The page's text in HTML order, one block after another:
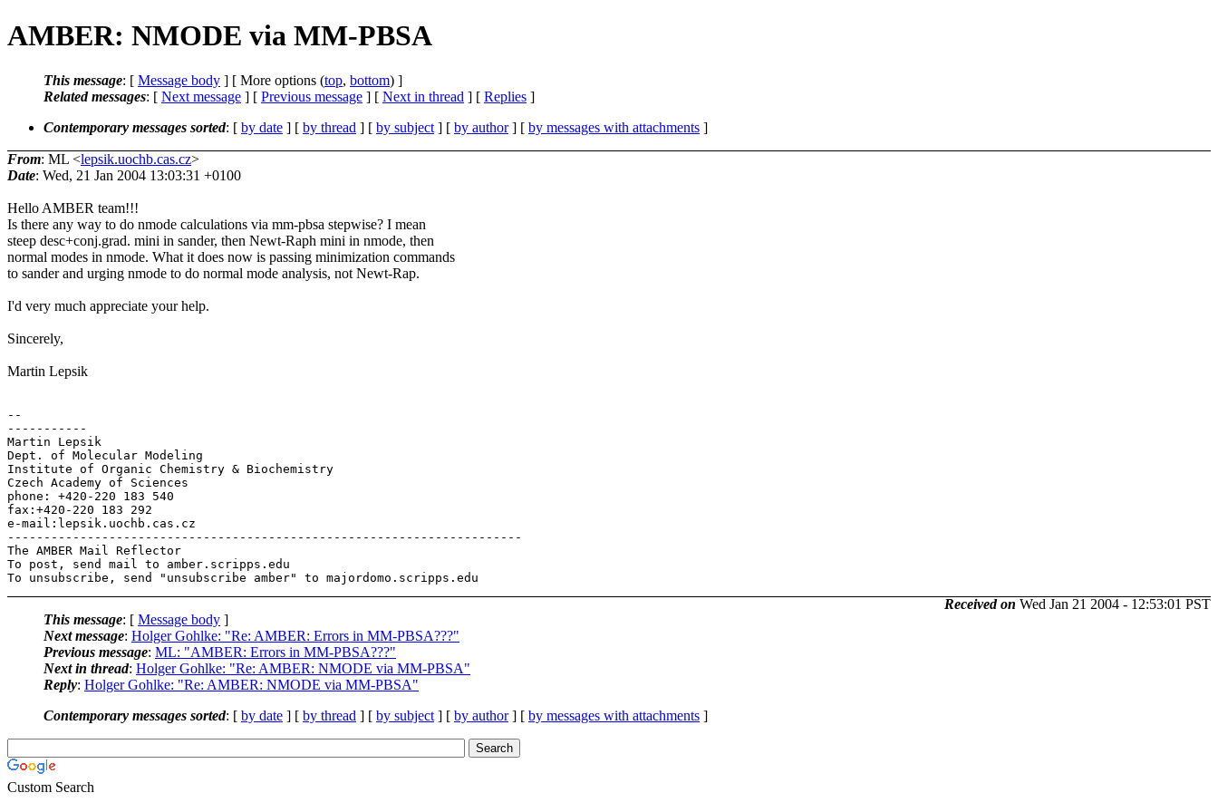
AMBER: NMODE via MM-PBSA
This message: [ Message body ] [ More options (top, bottom) ]
Related messages: [ Next message ] [ Previous message ] [ Next in thread ] [ Replies ]
Contemporary messages sorted: [ by date ] [ by thread ] [ by subject ] [ by author] [ by messages with attachments ]
From: ML <lepsik.uochb.cas.cz>
Date: Wed, 21 Jan 2004 13:03:31 +0100
Hello AMBER team!!!
Is there any way to do nmode calculations via mm-pbsa stepwise? I mean
steep desc+conj.grad. mini in sander, then Newt-Raph mini in nmode, then
normal modes in nmode. What it does now is passing minimization commands
to sander and urging nmode to do normal mode analysis, not Newt-Rap.
I'd very much appreciate your help.
Sincerely,
Martin Lepsik
--
-----------
Martin Lepsik
Dept. of Molecular Modeling
Institute of Organic Chemistry & Biochemistry
Czech Academy of Sciences
phone: +420-220 183 540
fax:+420-220 183 292
e-mail:lepsik.uochb.cas.cz
-----------------------------------------------------------------------
The AMBER Mail Reflector
To post, send mail to amber.scripps.edu
Received on Wed Jan 21 2004 - 12:53:01 PST
This message: [ Message body ]
Next message: Holger Gohlke: "Re: AMBER: Errors in MM-PBSA???"
Previous message: ML: "AMBER: Errors in MM-PBSA???"
Next in thread: Holger Gohlke: "Re: AMBER: NMODE via MM-PBSA"
Reply: Holger Gohlke: "Re: AMBER: NMODE via MM-PBSA"
Contemporary messages sorted: [ by date ] [ by thread ] [ by subject ] [ by author] [ by messages with attachments ]
Custom Search